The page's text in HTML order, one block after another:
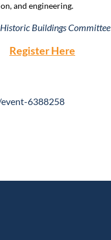
and engineering.
Buildings Committee
Register Here
6388258